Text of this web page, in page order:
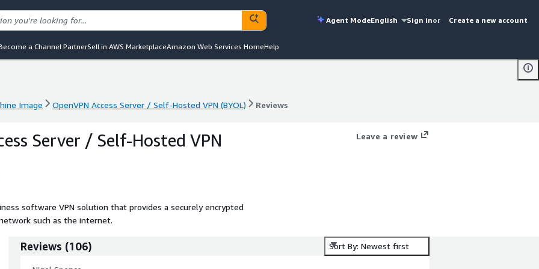
Agent ModeEnglish Sign inor Create a new account
a Channel PartnerSell in AWS MarketplaceAmazon Web Services HomeHelp
Image OpenVPN Access Server / Self-Hosted VPN (BYOL) Reviews
Image OpenVPN Access Server / Self-Hosted VPN (BYOL)
Server / Self-Hosted VPN
software VPN solution that provides a securely encrypted
such as the internet.
Leave a review
Reviews (106) Sort By: Newest first